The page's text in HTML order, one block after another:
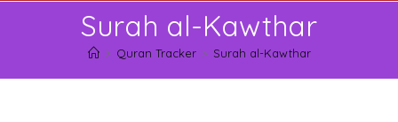
Surah al-Kawthar
> Quran Tracker > Surah al-Kawthar